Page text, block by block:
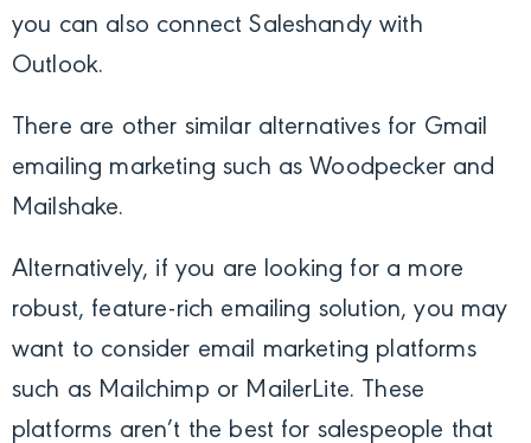
you can also connect Saleshandy with
Outlook.
There are other similar alternatives for Gmail
emailing marketing such as Woodpecker and
Mailshake.
Alternatively, if you are looking for a more
robust, feature-rich emailing solution, you may
want to consider email marketing platforms
such as Mailchimp or MailerLite. These
platforms aren’t the best for salespeople that